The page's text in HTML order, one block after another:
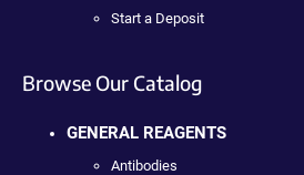
Start a Deposit
Browse Our Catalog
GENERAL REAGENTS
Antibodies